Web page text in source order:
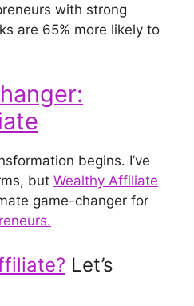
with strong
are 65% more likely to
begins. I’ve
but Wealthy Affiliate
game-changer for
Let’s